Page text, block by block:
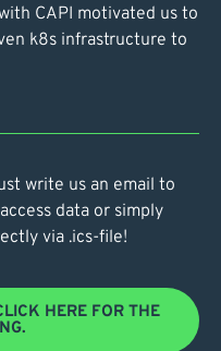
CAPI motivated us to
k8s infrastructure to
write us an email to
data or simply
via .ics-file!
HERE FOR THE